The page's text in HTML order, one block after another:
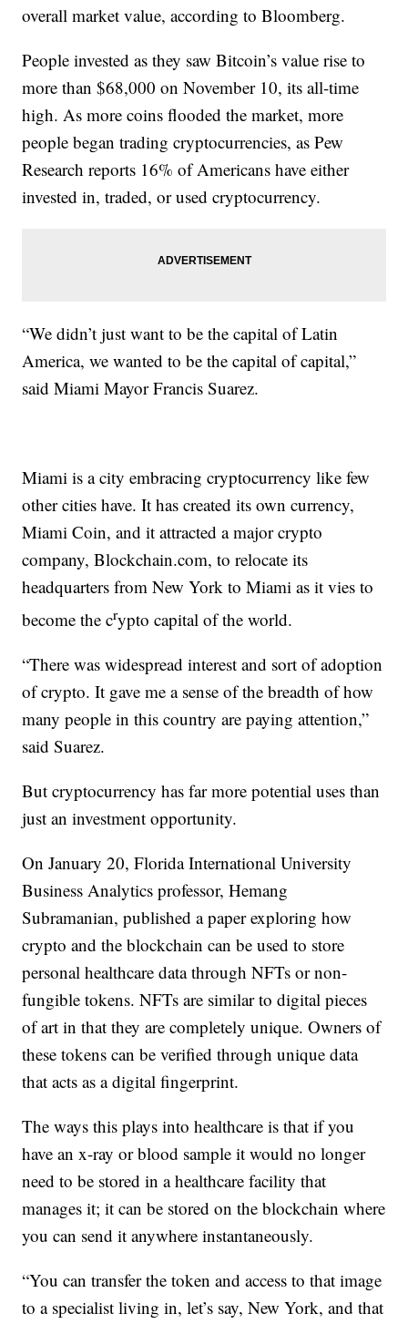
overall market value, according to Bloomberg.
People invested as they saw Bitcoin’s value rise to
more than $68,000 on November 10, its all-time
high. As more coins flooded the market, more
people began trading cryptocurrencies, as Pew
Research reports 16% of Americans have either
invested in, traded, or used cryptocurrency.
“We didn’t just want to be the capital of Latin
America, we wanted to be the capital of capital,”
said Miami Mayor Francis Suarez.
Miami is a city embracing cryptocurrency like few
other cities have. It has created its own currency,
Miami Coin, and it attracted a major crypto
company, Blockchain.com, to relocate its
headquarters from New York to Miami as it vies to
become the crypto capital of the world.
“There was widespread interest and sort of adoption
of crypto. It gave me a sense of the breadth of how
many people in this country are paying attention,”
said Suarez.
But cryptocurrency has far more potential uses than
just an investment opportunity.
On January 20, Florida International University
Business Analytics professor, Hemang
Subramanian, published a paper exploring how
crypto and the blockchain can be used to store
personal healthcare data through NFTs or non-
fungible tokens. NFTs are similar to digital pieces
of art in that they are completely unique. Owners of
these tokens can be verified through unique data
that acts as a digital fingerprint.
The ways this plays into healthcare is that if you
have an x-ray or blood sample it would no longer
need to be stored in a healthcare facility that
manages it; it can be stored on the blockchain where
you can send it anywhere instantaneously.
“You can transfer the token and access to that image
to a specialist living in, let’s say, New York, and that